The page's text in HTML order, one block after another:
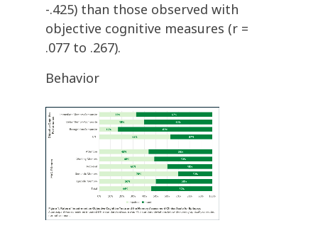
-.425) than those observed with
objective cognitive measures (r =
.077 to .267).
Behavior